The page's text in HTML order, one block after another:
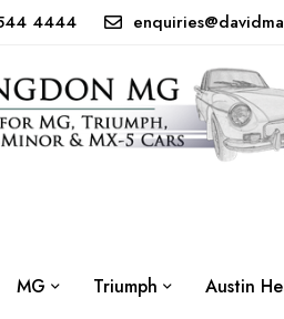
4444
MG Triumph Austin